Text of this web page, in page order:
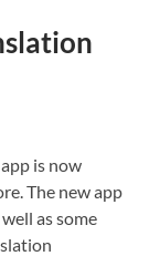
is now
The new app
as some